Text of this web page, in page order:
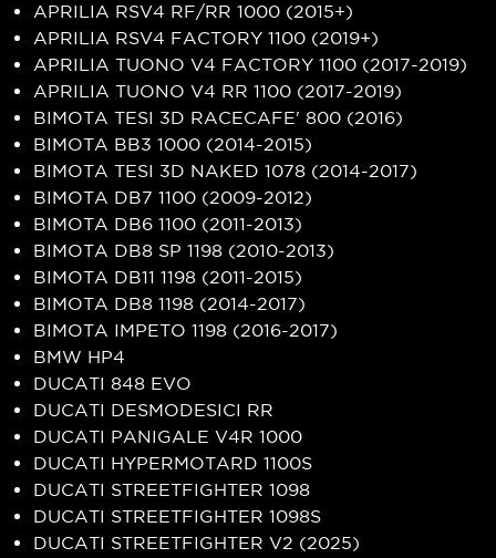
APRILIA RSV4 RF/RR 1000 (2015+)
APRILIA RSV4 FACTORY 1100 (2019+)
APRILIA TUONO V4 FACTORY 1100 (2017-2019)
APRILIA TUONO V4 RR 1100 (2017-2019)
BIMOTA TESI 3D RACECAFE' 800 (2016)
BIMOTA BB3 1000 (2014-2015)
BIMOTA TESI 3D NAKED 1078 (2014-2017)
BIMOTA DB7 1100 (2009-2012)
BIMOTA DB6 1100 (2011-2013)
BIMOTA DB8 SP 1198 (2010-2013)
BIMOTA DB11 1198 (2011-2015)
BIMOTA DB8 1198 (2014-2017)
BIMOTA IMPETO 1198 (2016-2017)
BMW HP4
DUCATI 848 EVO
DUCATI DESMODESICI RR
DUCATI PANIGALE V4R 1000
DUCATI HYPERMOTARD 1100S
DUCATI STREETFIGHTER 1098
DUCATI STREETFIGHTER 1098S
DUCATI STREETFIGHTER V2 (2025)